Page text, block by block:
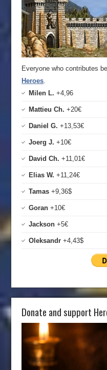
Everyone who contributes
Heroes.
Milen L. +4,96
Mattieu Ch. +20€
Daniel G. +13,53€
Joerg J. +10€
David Ch. +11,01€
Elias W. +11,24€
Tamas +9,36$
Goran +10€
Jackson +5€
Oleksandr +4,43$
Donate and support